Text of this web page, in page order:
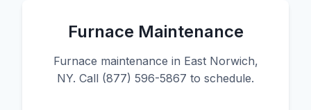
Furnace Maintenance
Furnace maintenance in East Norwich,
NY. Call (877) 596-5867 to schedule.